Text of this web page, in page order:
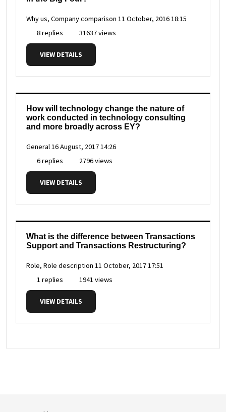
Why us, Company comparison 11 October, 2016 18:15
8 replies
31637 views
VIEW DETAILS
How will technology change the nature of
work conducted in technology consulting
and more broadly across EY?
General16 August, 2017 14:26
6 replies
2796 views
VIEW DETAILS
What is the difference between Transactions
Support and Transactions Restructuring?
Role, Role description 11 October, 2017 17:51
1 replies
1941 views
VIEW DETAILS